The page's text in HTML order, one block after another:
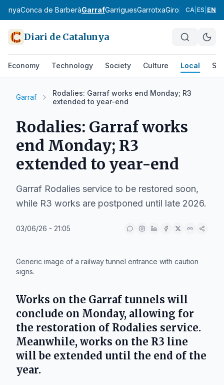
Conca de BarberàGarrafGarriguesGarrotxaGironèsLluçanès
CA ES EN
Diari de Catalunya
Economy Technology Society Culture Local
Garraf
Rodalies: Garraf works end Monday; R3
extended to year-end
Rodalies: Garraf works
end Monday; R3
extended to year-end
Garraf Rodalies service to be restored soon,
while R3 works are postponed until late 2026.
03/06/26 - 21:05
Generic image of a railway tunnel entrance with caution
signs.
Works on the Garraf tunnels will
conclude on Monday, allowing for
the restoration of Rodalies service.
Meanwhile, works on the R3 line
will be extended until the end of the
year.